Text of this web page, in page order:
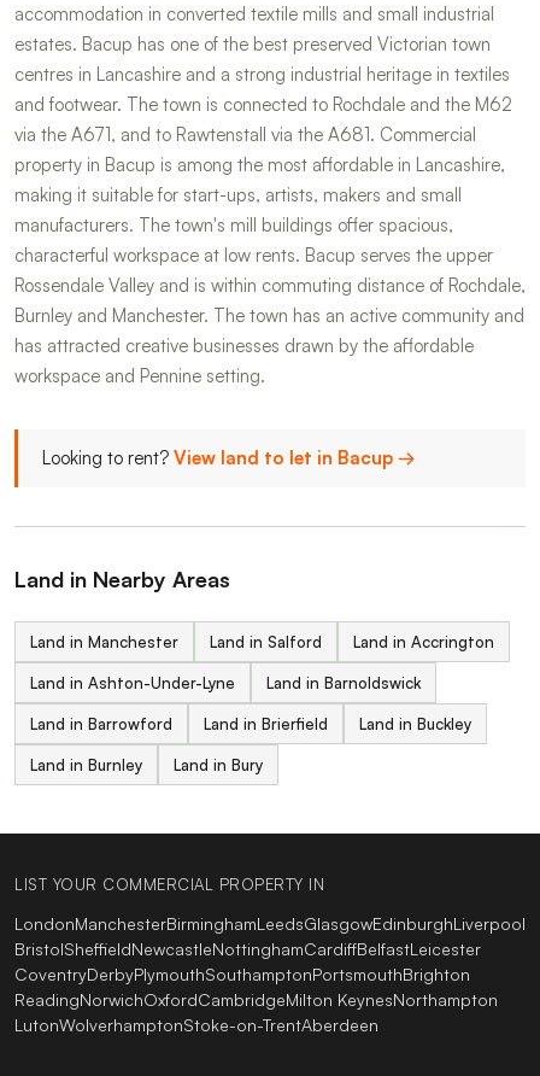
accommodation in converted textile mills and small industrial
estates. Bacup has one of the best preserved Victorian town
centres in Lancashire and a strong industrial heritage in textiles
and footwear. The town is connected to Rochdale and the M62
via the A671, and to Rawtenstall via the A681. Commercial
property in Bacup is among the most affordable in Lancashire,
making it suitable for start-ups, artists, makers and small
manufacturers. The town's mill buildings offer spacious,
characterful workspace at low rents. Bacup serves the upper
Rossendale Valley and is within commuting distance of Rochdale,
Burnley and Manchester. The town has an active community and
has attracted creative businesses drawn by the affordable
workspace and Pennine setting.
Looking to rent? View land to let in Bacup →
Land in Nearby Areas
Land in Manchester Land in Salford Land in Accrington
Land in Ashton-Under-Lyne Land in Barnoldswick
Land in Barrowford Land in Brierfield Land in Buckley
Land in Burnley Land in Bury
LIST YOUR COMMERCIAL PROPERTY IN
LondonManchesterBirminghamLeedsGlasgowEdinburghLiverpool
BristolSheffieldNewcastleNottinghamCardiffBelfastLeicester
CoventryDerbyPlymouthSouthamptonPortsmouthBrighton
ReadingNorwichOxfordCambridgeMilton KeynesNorthampton
LutonWolverhamptonStoke-on-TrentAberdeen